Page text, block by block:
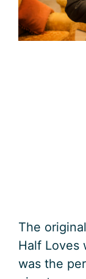
The
Half Loves
was the